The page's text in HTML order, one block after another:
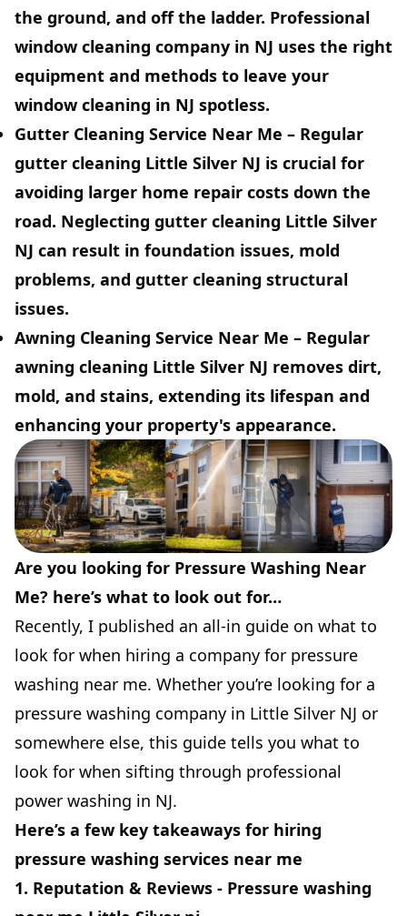
the ground, and off the ladder. Professional
window cleaning company in NJ uses the right
equipment and methods to leave your
window cleaning in NJ spotless.
Gutter Cleaning Service Near Me – Regular
gutter cleaning Little Silver NJ is crucial for
avoiding larger home repair costs down the
road. Neglecting gutter cleaning Little Silver
NJ can result in foundation issues, mold
problems, and gutter cleaning structural
issues.
Awning Cleaning Service Near Me – Regular
awning cleaning Little Silver NJ removes dirt,
mold, and stains, extending its lifespan and
enhancing your property's appearance.
Are you looking for Pressure Washing Near
Me? here’s what to look out for…
Recently, I published an all-in guide on what to
look for when hiring a company for pressure
washing near me. Whether you’re looking for a
pressure washing company in Little Silver NJ or
somewhere else, this guide tells you what to
look for when sifting through professional
power washing in NJ.
Here’s a few key takeaways for hiring
pressure washing services near me
1. Reputation & Reviews - Pressure washing